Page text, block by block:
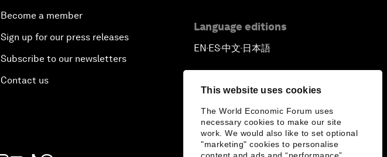
This website uses cookies
The World Economic Forum uses
necessary cookies to make our site
work. We would also like to set optional
"marketing" cookies to personalise
Become a member
Sign up for our press releases
Subscribe to our newsletters
Contact us
Language editions
EN▪ES▪中文▪ 日本語